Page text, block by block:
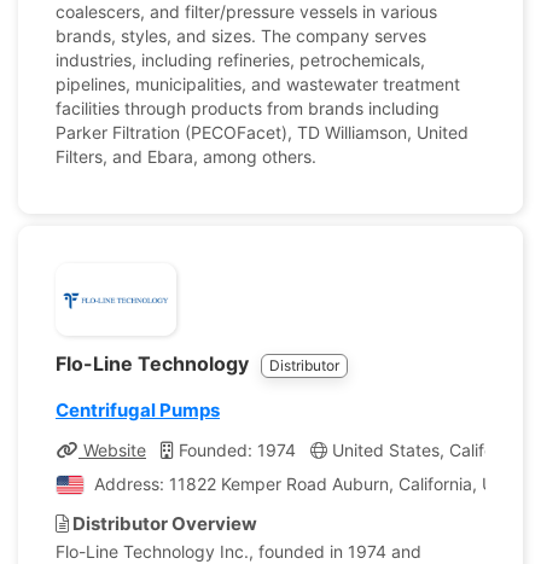
coalescers, and filter/pressure vessels in various
brands, styles, and sizes. The company serves
industries, including refineries, petrochemicals,
pipelines, municipalities, and wastewater treatment
facilities through products from brands including
Parker Filtration (PECOFacet), TD Williamson, United
Filters, and Ebara, among others.
Flo-Line Technology Distributor
Centrifugal Pumps
Website Founded: 1974
United States, California
Address: 11822 Kemper Road Auburn, California,
Distributor Overview
Flo-Line Technology Inc., founded in 1974 and